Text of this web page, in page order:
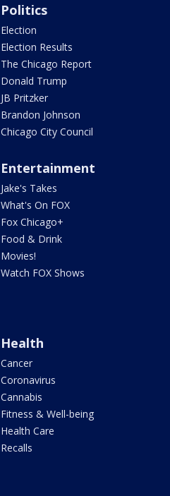
Politics
Election
Election Results
The Chicago Report
Donald Trump
JB Pritzker
Brandon Johnson
Chicago City Council
Entertainment
Jake's Takes
What's On FOX
Fox Chicago+
Food & Drink
Movies!
Watch FOX Shows
Health
Cancer
Coronavirus
Cannabis
Fitness & Well-being
Health Care
Recalls